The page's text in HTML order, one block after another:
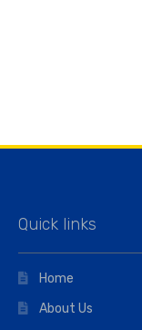
Quick links
Home
About Us